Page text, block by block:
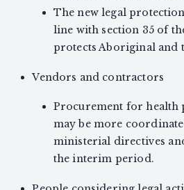
The new legal
line with section 35 of
protects Aboriginal and
Vendors and contractors
Procurement for health
may be more
ministerial directives
the interim period.